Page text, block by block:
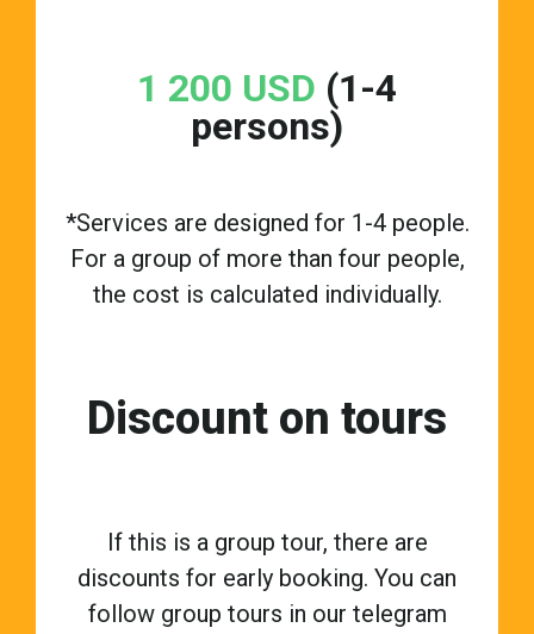
1 200 USD (1-4
persons)
*Services are designed for 1-4 people.
For a group of more than four people,
the cost is calculated individually.
Discount on tours
If this is a group tour, there are
discounts for early booking. You can
follow group tours in our telegram